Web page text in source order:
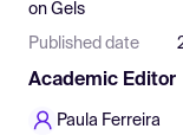
on Gels
Published date
Academic Editor
Paula Ferreira